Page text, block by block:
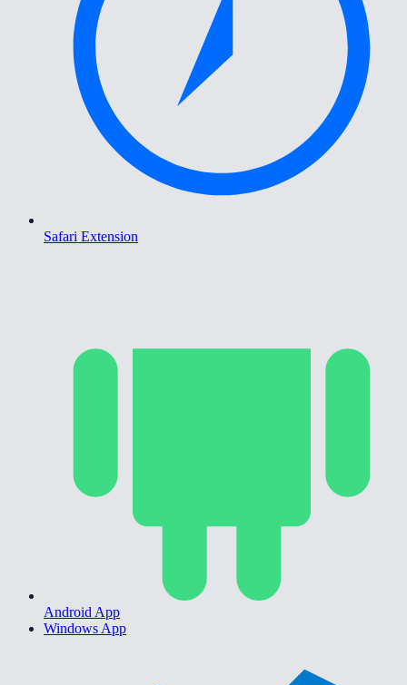
Safari Extension
Android App
Windows App